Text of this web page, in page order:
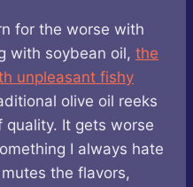
for the worse with
with soybean oil, the
unpleasant fishy
olive oil reeks
It gets worse
I always hate
the flavors,